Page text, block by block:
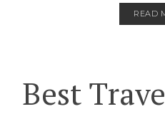
READ
Best